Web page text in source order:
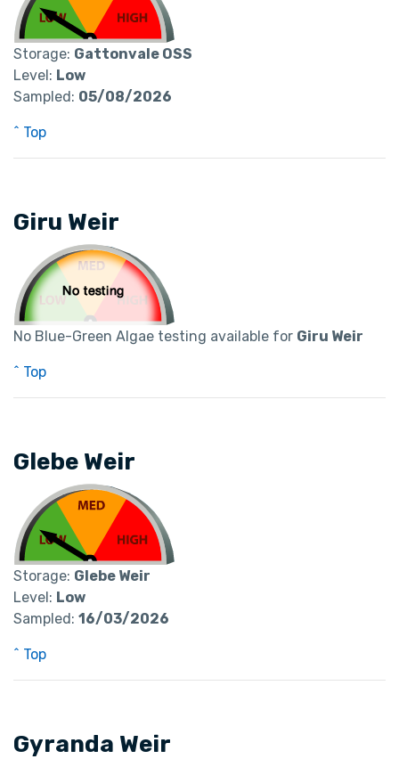
Storage: Gattonvale OSS
Level: Low
Sampled: 05/08/2026
^ Top
Giru Weir
No Blue-Green Algae testing available for Giru Weir
^ Top
Glebe Weir
Storage: Glebe Weir
Level: Low
Sampled: 16/03/2026
^ Top
Gyranda Weir